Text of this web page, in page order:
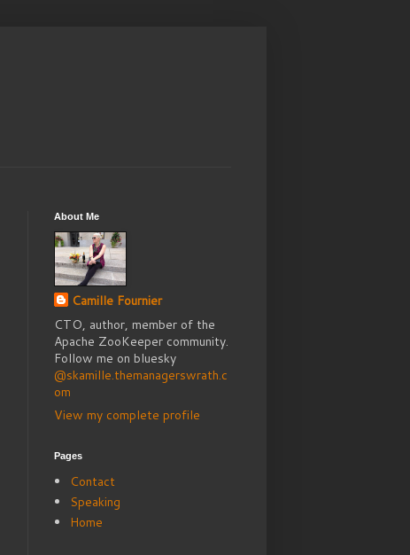
About Me
Camille Fournier
CTO, author, member of the
Apache ZooKeeper community.
Follow me on bluesky
@skamille.themanagerswrath.c
om
View my complete profile
Pages
Contact
Speaking
Home